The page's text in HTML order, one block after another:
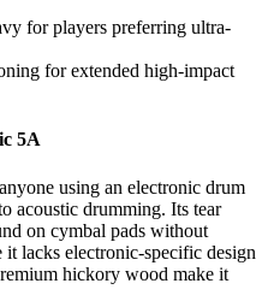
for players preferring ultra-
for extended high-impact
5A
using an electronic drum
acoustic drumming. Its tear
on cymbal pads without
lacks electronic-specific design
hickory wood make it